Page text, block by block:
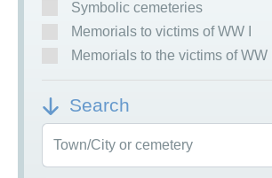
Symbolic cemeteries
Memorials to victims of WW I
Memorials to the victims of WW II
Search
Town/City or cemetery